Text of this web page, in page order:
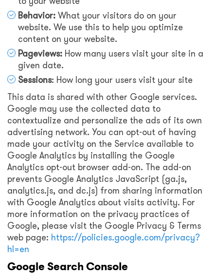
Behavior: What your visitors do on your
website. We use this to help you optimize
content on your website.
Pageviews: How many users visit your site in a
given date.
Sessions: How long your users visit your site
This data is shared with other Google services.
Google may use the collected data to
contextualize and personalize the ads of its own
advertising network. You can opt-out of having
made your activity on the Service available to
Google Analytics by installing the Google
Analytics opt-out browser add-on. The add-on
prevents Google Analytics JavaScript (ga.js,
analytics.js, and dc.js) from sharing information
with Google Analytics about visits activity. For
more information on the privacy practices of
Google, please visit the Google Privacy & Terms
web page: https://policies.google.com/privacy?
hl=en
Google Search Console